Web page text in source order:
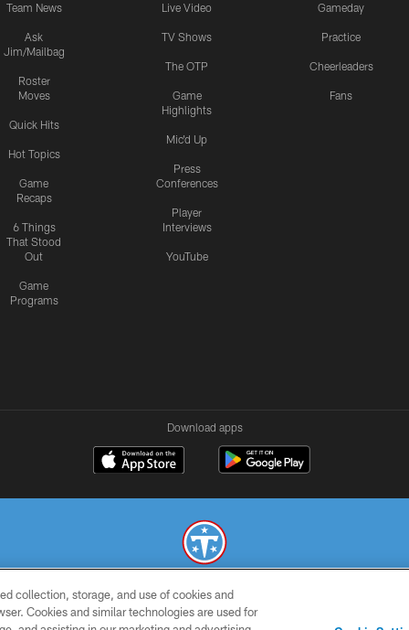
Team News
Ask
Jim/Mailbag
Roster
Moves
Quick Hits
Hot Topics
Game
Recaps
6 Things
That Stood
Out
Game
Programs
Live Video
TV Shows
The OTP
Game
Highlights
Mic'd Up
Press
Conferences
Player
Interviews
YouTube
Gameday
Practice
Cheerleaders
Fans
Download apps
© 2026 THE TENNESSEE TITANS. ALL RIGHTS RESERVED
collection, storage, and use of cookies and
Cookies and similar technologies are used for